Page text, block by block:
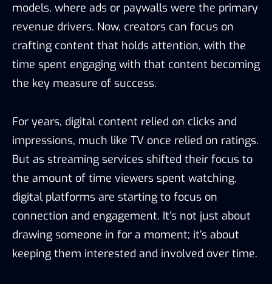
models, where ads or paywalls were the primary
revenue drivers. Now, creators can focus on
crafting content that holds attention, with the
time spent engaging with that content becoming
the key measure of success.
For years, digital content relied on clicks and
impressions, much like TV once relied on ratings.
But as streaming services shifted their focus to
the amount of time viewers spent watching,
digital platforms are starting to focus on
connection and engagement. It’s not just about
drawing someone in for a moment; it’s about
keeping them interested and involved over time.